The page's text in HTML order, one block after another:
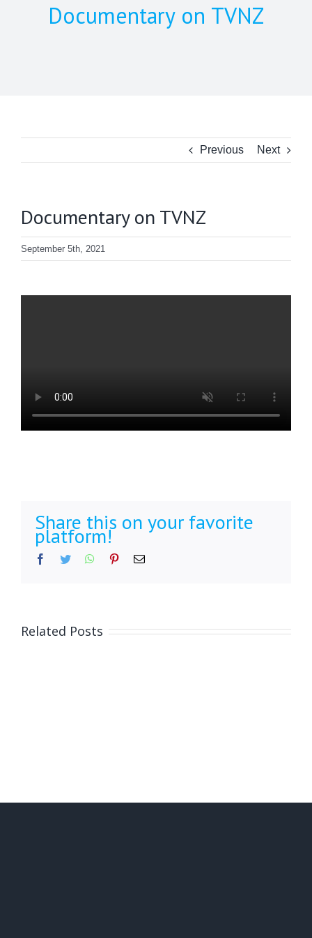
Documentary on TVNZ
Previous Next
Documentary on TVNZ
September 5th, 2021
Share this on your favorite
platform!
Facebook
Twitter WhatsApp
PinterestEmail
Related Posts